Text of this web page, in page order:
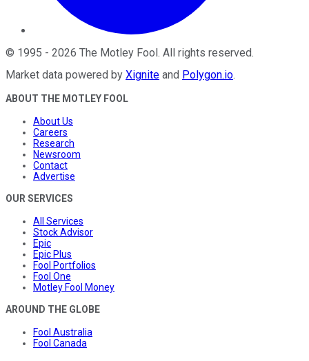
© 1995 - 2026 The Motley Fool. All rights reserved.
Market data powered by Xignite and Polygon.io.
ABOUT THE MOTLEY FOOL
About Us
Careers
Research
Newsroom
Contact
Advertise
OUR SERVICES
All Services
Stock Advisor
Epic
Epic Plus
Fool Portfolios
Fool One
Motley Fool Money
AROUND THE GLOBE
Fool Australia
Fool Canada